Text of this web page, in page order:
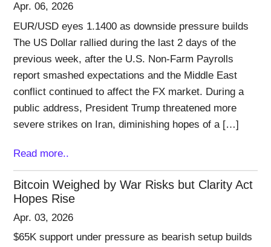
Apr. 06, 2026
EUR/USD eyes 1.1400 as downside pressure builds
The US Dollar rallied during the last 2 days of the
previous week, after the U.S. Non-Farm Payrolls
report smashed expectations and the Middle East
conflict continued to affect the FX market. During a
public address, President Trump threatened more
severe strikes on Iran, diminishing hopes of a […]
Read more..
Bitcoin Weighed by War Risks but Clarity Act
Hopes Rise
Apr. 03, 2026
$65K support under pressure as bearish setup builds